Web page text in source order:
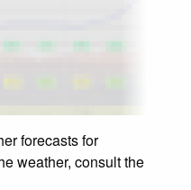
forecasts for
weather, consult the